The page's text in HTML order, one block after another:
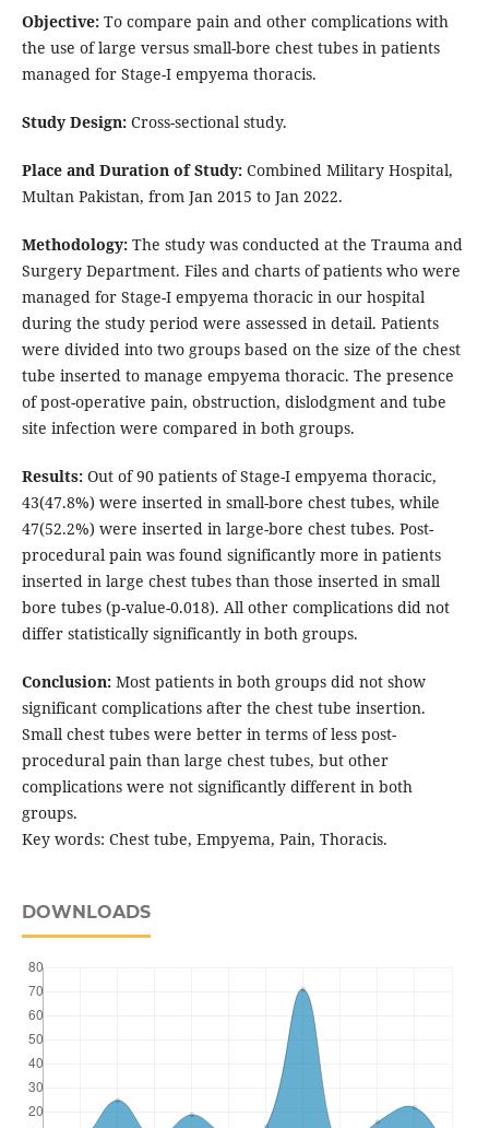
Objective:To compare pain and other complications with
the use of large versus small-bore chest tubes in patients
managed for Stage-I empyema thoracis.
Study Design:Cross-sectional study.
Place and Duration of Study:Combined Military Hospital,
Multan Pakistan, from Jan 2015 to Jan 2022.
Methodology:The study was conducted at the Trauma and
Surgery Department. Files and charts of patients who were
managed for Stage-I empyema thoracic in our hospital
during the study period were assessed in detail. Patients
were divided into two groups based on the size of the chest
tube inserted to manage empyema thoracic. The presence
of post-operative pain, obstruction, dislodgment and tube
site infection were compared in both groups.
Results:Out of 90 patients of Stage-I empyema thoracic,
43(47.8%) were inserted in small-bore chest tubes, while
47(52.2%) were inserted in large-bore chest tubes. Post-
procedural pain was found significantly more in patients
inserted in large chest tubes than those inserted in small
bore tubes (p-value-0.018). All other complications did not
differ statistically significantly in both groups.
Conclusion:Most patients in both groups did not show
significant complications after the chest tube insertion.
Small chest tubes were better in terms of less post-
procedural pain than large chest tubes, but other
complications were not significantly different in both
groups.
Key words: Chest tube, Empyema, Pain, Thoracis.
DOWNLOADS